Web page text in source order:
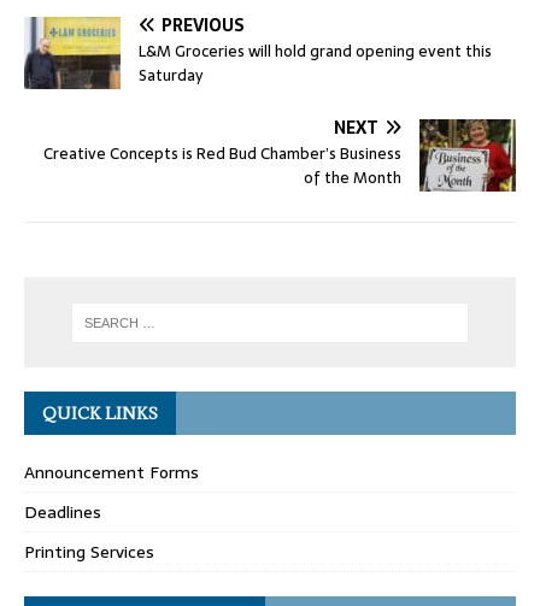
PREVIOUS
L&M Groceries will hold grand opening event this
Saturday
NEXT
Creative Concepts is Red Bud Chamber’s Business
of the Month
QUICK LINKS
Announcement Forms
Deadlines
Printing Services